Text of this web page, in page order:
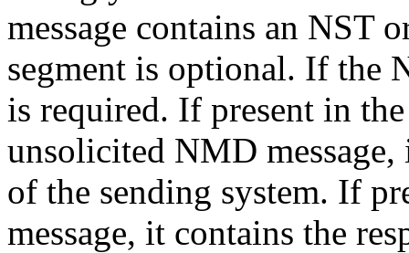
message contains an NST
segment is optional. If the
is required. If present in
unsolicited NMD
of the sending system. If
message, it contains the